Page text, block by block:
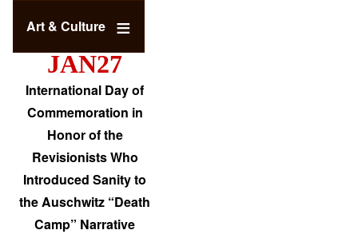
Art & Culture
JAN27
International Day of
Commemoration in
Honor of the
Revisionists Who
Introduced Sanity to
the Auschwitz “Death
Camp” Narrative